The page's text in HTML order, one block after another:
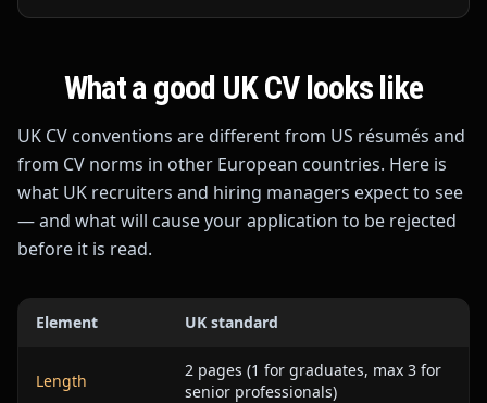
What a good UK CV looks like
UK CV conventions are different from US résumés and
from CV norms in other European countries. Here is
what UK recruiters and hiring managers expect to see
— and what will cause your application to be rejected
before it is read.
Element UK standard
Length
2 pages (1 for graduates, max 3 for
senior professionals)